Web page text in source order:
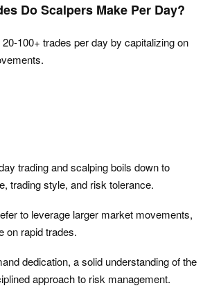
Do Scalpers Make Per Day?
100+ trades per day by capitalizing on
trading and scalping boils down to
trading style, and risk tolerance.
to leverage larger market movements,
on rapid trades.
dedication, a solid understanding of the
approach to risk management.